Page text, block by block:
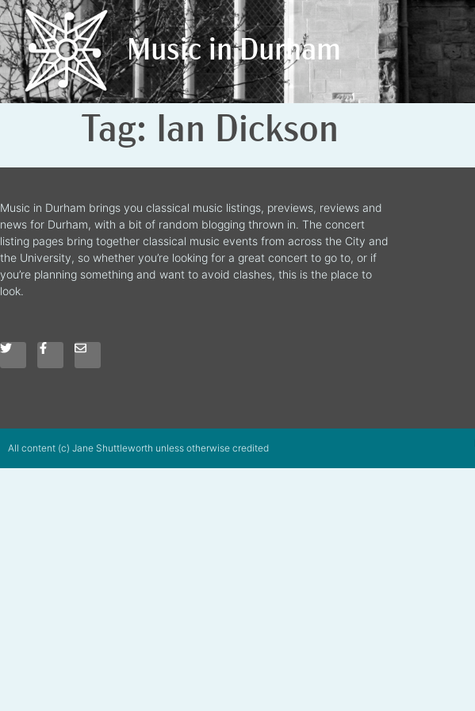
Music in Durham
Music in Durham
Tag: Ian Dickson
Music in Durham brings you classical music listings, previews, reviews and
news for Durham, with a bit of random blogging thrown in. The concert
listing pages bring together classical music events from across the City and
the University, so whether you’re looking for a great concert to go to, or if
you’re planning something and want to avoid clashes, this is the place to
look.
All content (c) Jane Shuttleworth unless otherwise credited